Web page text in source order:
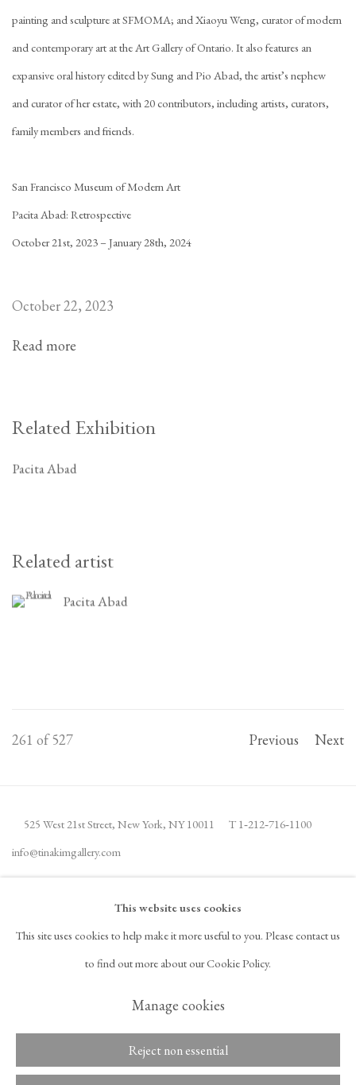
painting and sculpture at SFMOMA; and Xiaoyu Weng, curator of modern
and contemporary art at the Art Gallery of Ontario. It also features an
expansive oral history edited by Sung and Pio Abad, the artist’s nephew
and curator of her estate, with 20 contributors, including artists, curators,
family members and friends.
San Francisco Museum of Modern Art
Pacita Abad: Retrospective
October 21st, 2023 – January 28th, 2024
October 22, 2023
Read more
Related Exhibition
Pacita Abad
Related artist
Pacita Abad
Previous Next
261 of 527
525 West 21st Street, New York, NY 10011 T 1‑212‑716‑1100
info@tinakimgallery.com
JOIN THE MAILING LIST INSTAGRAM
, OPENS IN A NEW TAB.
FACEBOOK
, OPENS IN A NEW TAB.
YOUTUBE
, OPENS IN A NEW TAB.
ARTSY
, OPENS IN A NEW TAB.
, OPENS IN A NEW TAB., OPENS IN A NEW TAB.
ACCESSIBILITY POLICY
Gallery
This website uses cookies
This site uses cookies to help make it more useful to you. Please contact us
to find out more about our Cookie Policy.
Manage cookies
Reject non essential